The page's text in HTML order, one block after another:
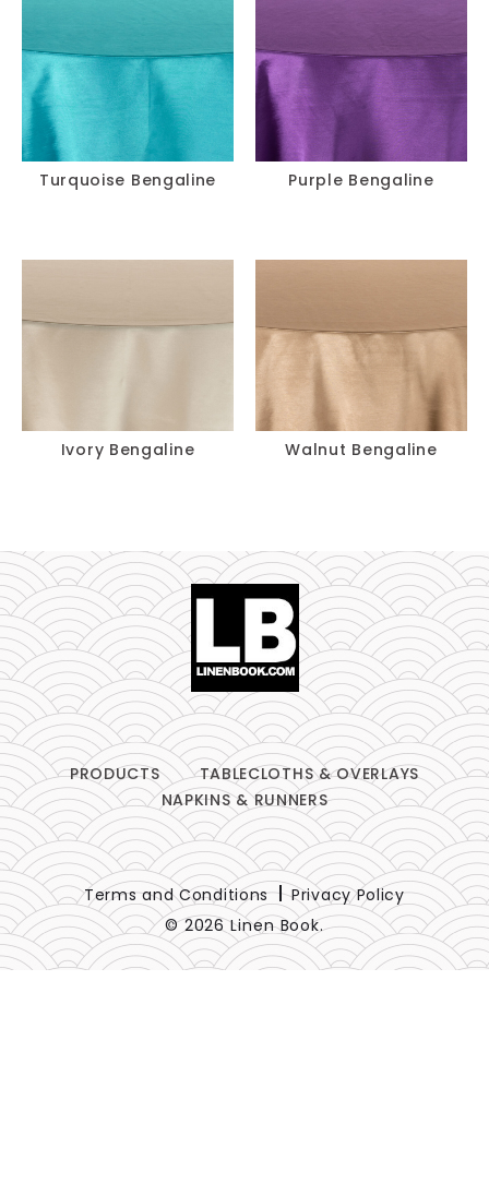
Turquoise Bengaline Purple Bengaline
Ivory Bengaline Walnut Bengaline
PRODUCTS
TABLECLOTHS & OVERLAYS
NAPKINS & RUNNERS
© 2026 Linen Book.
Terms and Conditions Privacy Policy